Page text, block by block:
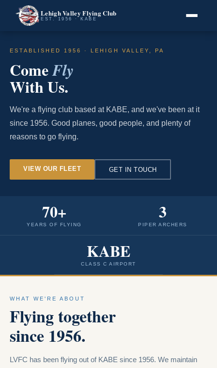
Lehigh Valley Flying Club
EST. 1956 · KABE
ESTABLISHED 1956 · LEHIGH VALLEY, PA
ComeFly
With Us.
We're a flying club based at KABE, and we've been at it
since 1956. Good planes, good people, and plenty of
reasons to go flying.
VIEW OUR FLEET GET IN TOUCH
70+
YEARS OF FLYING
3
PIPER ARCHERS
KABE
CLASS C AIRPORT
WHAT WE'RE ABOUT
Flying together
since 1956.
LVFC has been flying out of KABE since 1956. We maintain